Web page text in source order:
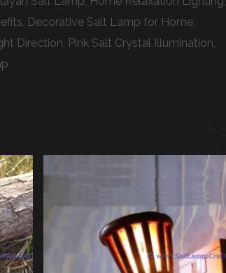
Decorative Salt Lamp for Home,
Direction, Pink Salt Crystal Illumination,